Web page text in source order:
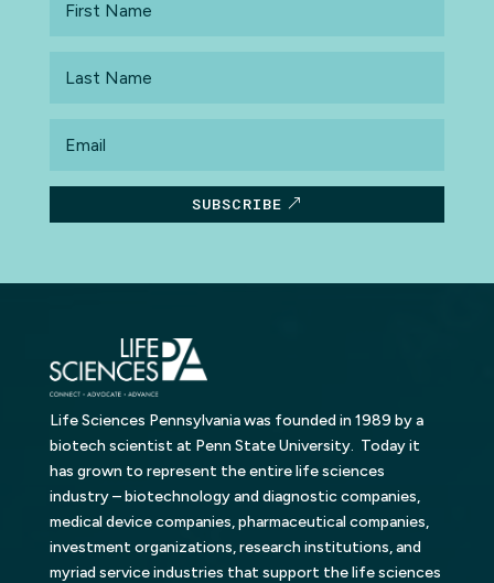
Name
Name
SUBSCRIBE
Life Sciences Pennsylvania was founded in 1989 by a
biotech scientist at Penn State University. Today it
has grown to represent the entire life sciences
industry – biotechnology and diagnostic companies,
medical device companies, pharmaceutical companies,
investment organizations, research institutions, and
myriad service industries that support the life sciences